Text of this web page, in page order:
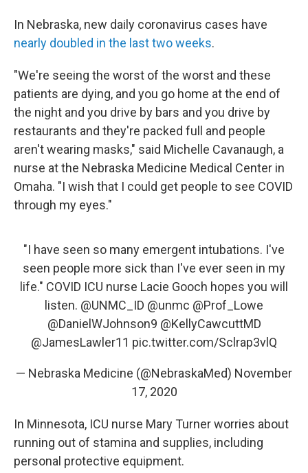
In Nebraska, new daily coronavirus cases have
nearly doubled in the last two weeks.
"We're seeing the worst of the worst and these
patients are dying, and you go home at the end of
the night and you drive by bars and you drive by
restaurants and they're packed full and people
aren't wearing masks," said Michelle Cavanaugh, a
nurse at the Nebraska Medicine Medical Center in
Omaha. "I wish that I could get people to see COVID
through my eyes."
"I have seen so many emergent intubations. I've
seen people more sick than I've ever seen in my
life." COVID ICU nurse Lacie Gooch hopes you will
listen. @UNMC_ID @unmc @Prof_Lowe
@DanielWJohnson9 @KellyCawcuttMD
@JamesLawler11 pic.twitter.com/Sclrap3vlQ
— Nebraska Medicine (@NebraskaMed) November
17, 2020
In Minnesota, ICU nurse Mary Turner worries about
running out of stamina and supplies, including
personal protective equipment.